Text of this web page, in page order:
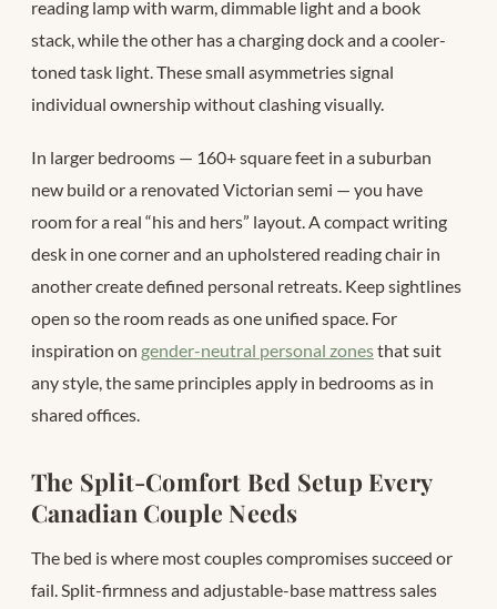
reading lamp with warm, dimmable light and a book
stack, while the other has a charging dock and a cooler-
toned task light. These small asymmetries signal
individual ownership without clashing visually.
In larger bedrooms — 160+ square feet in a suburban
new build or a renovated Victorian semi — you have
room for a real “his and hers” layout. A compact writing
desk in one corner and an upholstered reading chair in
another create defined personal retreats. Keep sightlines
open so the room reads as one unified space. For
inspiration on gender-neutral personal zonesthat suit
any style, the same principles apply in bedrooms as in
shared offices.
The Split-Comfort Bed Setup Every
Canadian Couple Needs
The bed is where most couples compromises succeed or
fail. Split-firmness and adjustable-base mattress sales